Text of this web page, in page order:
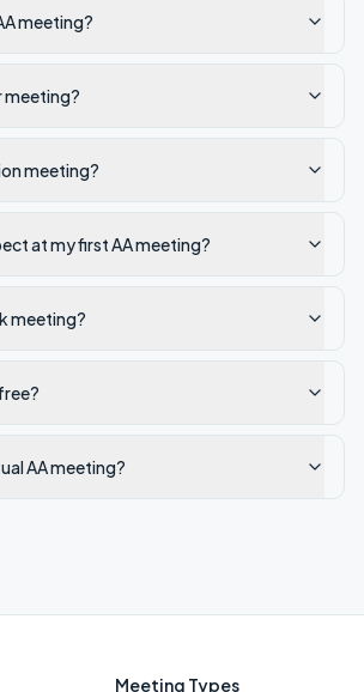
meeting?
meeting?
meeting?
at my first AA meeting?
meeting?
AA meeting?
Meeting Types